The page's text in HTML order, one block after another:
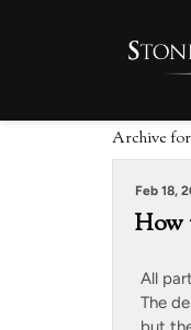
Archive for
Feb 18,
How
All
The